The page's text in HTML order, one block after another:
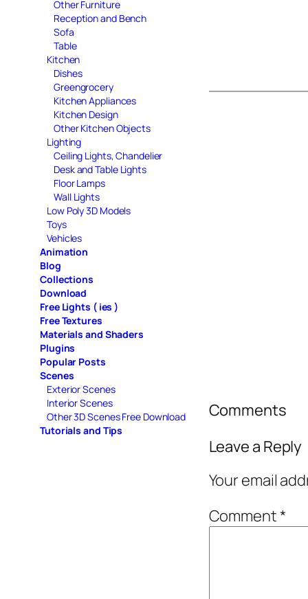
Other Furniture
Reception and Bench
Sofa
Table
Kitchen
Dishes
Greengrocery
Kitchen Appliances
Kitchen Design
Other Kitchen Objects
Lighting
Ceiling Lights, Chandelier
Desk and Table Lights
Floor Lamps
Wall Lights
Low Poly 3D Models
Toys
Vehicles
Animation
Blog
Collections
Download
Free Lights ( ies )
Free Textures
Materials and Shaders
Plugins
Popular Posts
Scenes
Exterior Scenes
Interior Scenes
Other 3D Scenes Free Download
Tutorials and Tips
Comments
Leave a Reply
Your email
Comment*